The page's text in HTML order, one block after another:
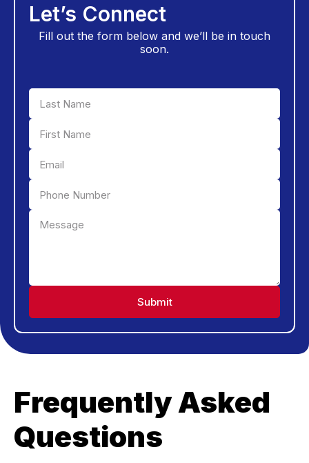
Let’s Connect
Fill out the form below and we’ll be in touch
soon.
Frequently Asked
Questions